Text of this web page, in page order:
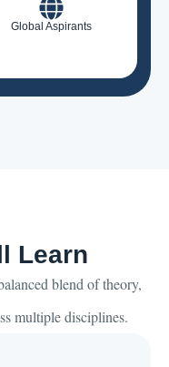
Global Aspirants
Learn
blend of theory,
multiple disciplines.